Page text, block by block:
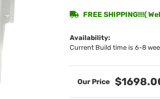
Availability:
Current Build time is 6-8
FREE SHIPPING!!!(